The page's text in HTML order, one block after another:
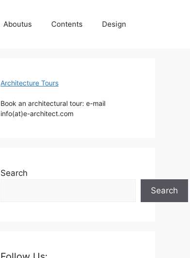
Aboutus Contents Design
Architecture Tours
Book an architectural tour: e-mail
info(at)e-architect.com
Search
Search